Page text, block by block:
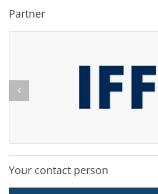
Partner
Your contact person